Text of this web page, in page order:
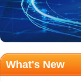
What's New